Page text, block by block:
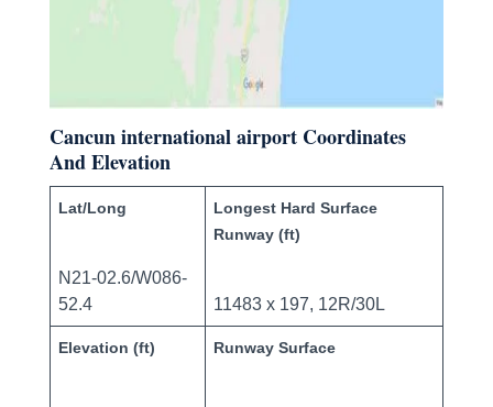
Cancun international airport Coordinates
And Elevation
Lat/Long
N21-02.6/W086-
52.4
Longest Hard Surface
Runway (ft)
11483 x 197, 12R/30L
Elevation (ft) Runway Surface